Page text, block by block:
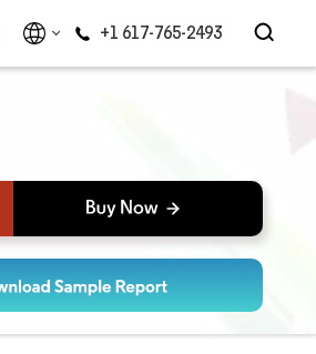
+1 617-765-2493